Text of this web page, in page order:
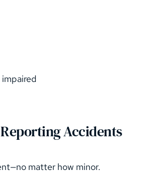
Accidents
matter how minor.